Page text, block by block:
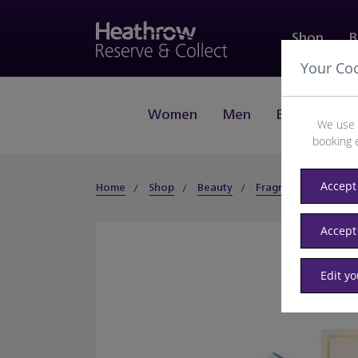
Shop
Women Men Beauty
Home Shop Beauty Fragrance
Your
We
booking
Edit